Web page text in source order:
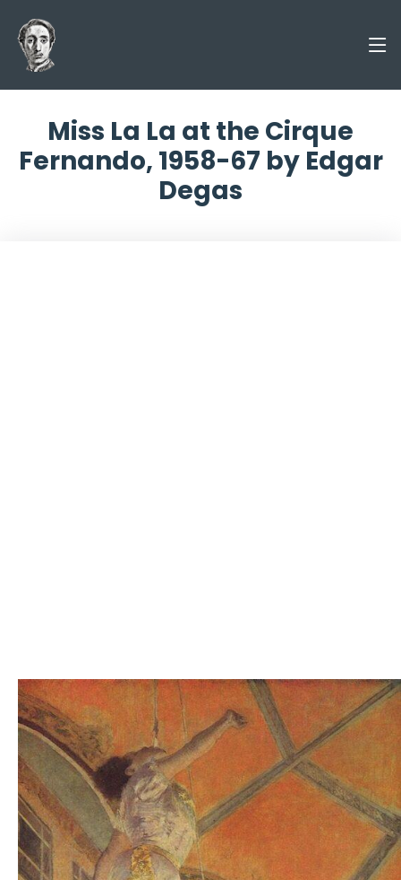
Miss La La at the Cirque
Fernando, 1958-67 by Edgar
Degas